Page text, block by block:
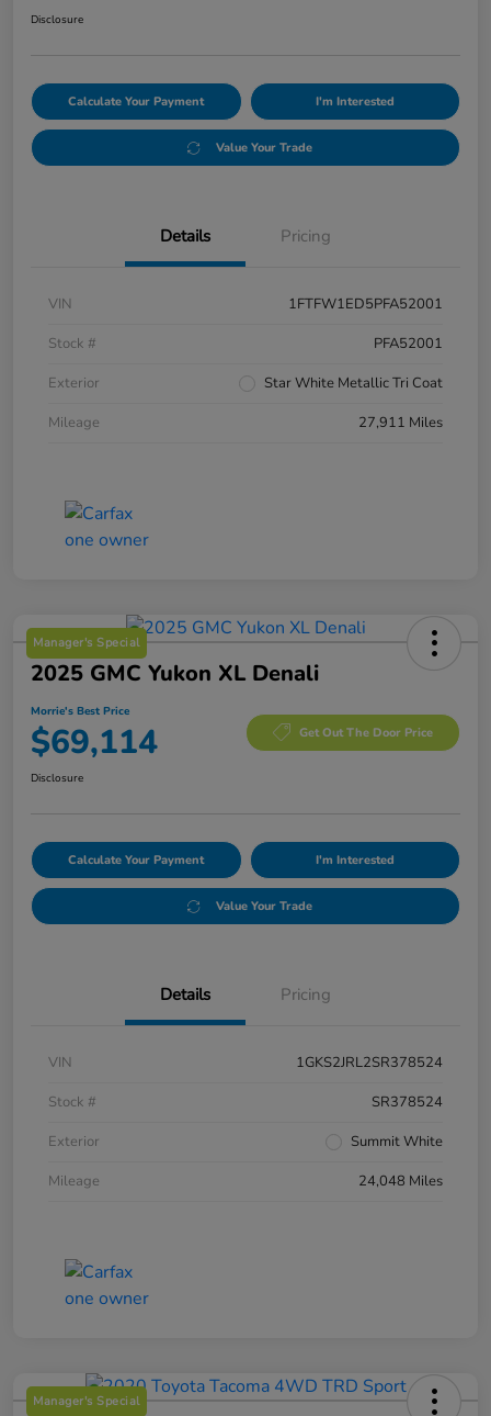
Disclosure
Calculate Your Payment I'm Interested
Value Your Trade
Details Pricing
VIN
1FTFW1ED5PFA52001
Stock #
PFA52001
Exterior
Star White Metallic Tri Coat
Mileage
27,911 Miles
Manager's Special
2025 GMC Yukon XL Denali
Morrie's Best Price
$69,114 Get Out The Door Price
Disclosure
Calculate Your Payment I'm Interested
Value Your Trade
Details Pricing
VIN
1GKS2JRL2SR378524
Stock #
SR378524
Exterior
Summit White
Mileage
24,048 Miles
Manager's Special